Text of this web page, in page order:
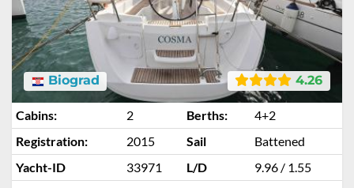
4.26
Biograd
Cabins: 2 Berths:
4+2
Registration:
2015 Sail
Battened
Yacht-ID
33971 L/D 9.96 / 1.55